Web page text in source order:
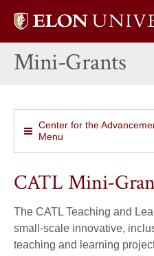
Elon
home
Mini-Grants
Center for the
Menu
CATL Mini-
The CATL Teaching and
small-scale innovative,
teaching and learning